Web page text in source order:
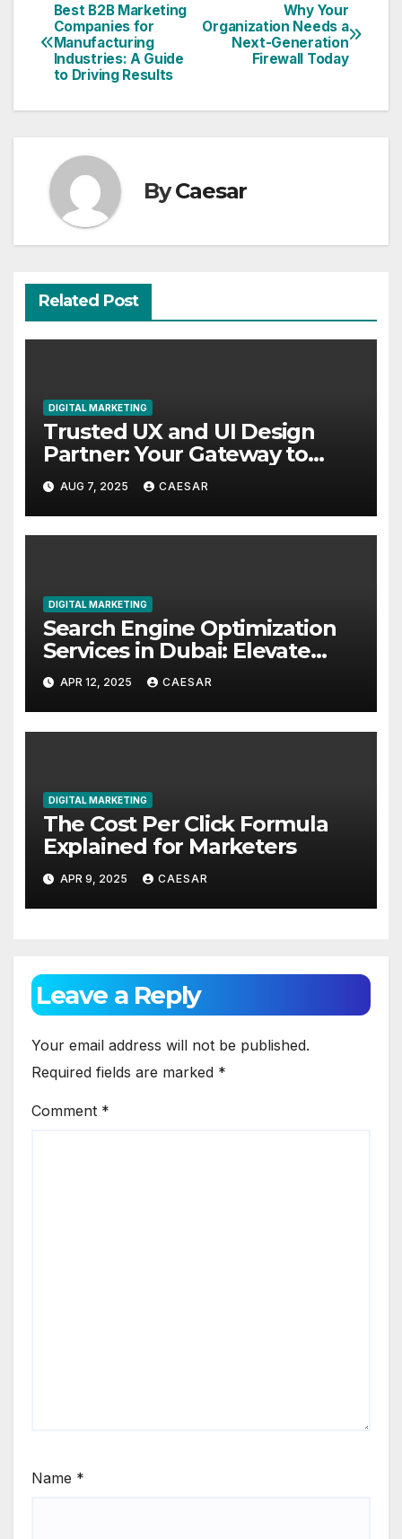
Post
navigation
Why Your
Organization Needs a
Next-Generation
Firewall Today
Best B2B Marketing
Companies for
Manufacturing
Industries: A Guide
to Driving Results
ByCaesar
Related Post
DIGITAL MARKETING
Trusted UX and UI Design
Partner: Your Gateway to
Exceptional Digital
Experiences
AUG 7, 2025 CAESAR
DIGITAL MARKETING
Search Engine Optimization
Services in Dubai: Elevate
Your Online Presence with
Chain Reaction
APR 12, 2025 CAESAR
DIGITAL MARKETING
The Cost Per Click Formula
Explained for Marketers
APR 9, 2025 CAESAR
Leave a Reply
Your email address will not be published.
Required fields are marked *
Comment *
Name *